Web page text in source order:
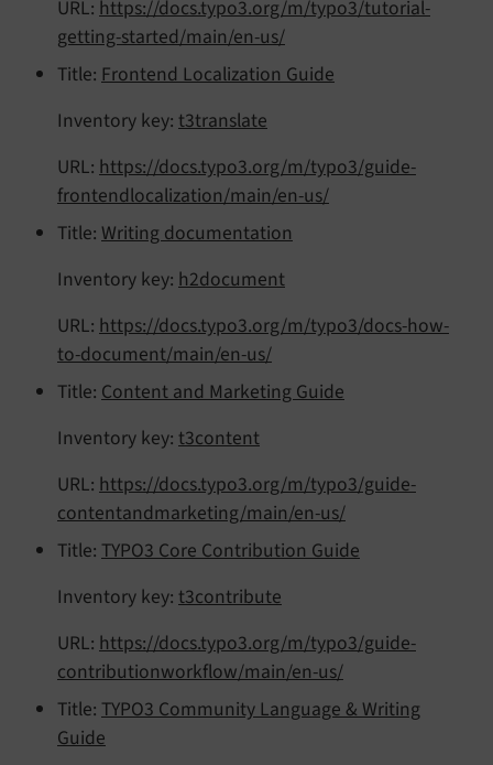
URL: https://docs.typo3.org/m/typo3/tutorial-
getting-started/main/en-us/
Title: Frontend Localization Guide
Inventory key: t3translate
URL: https://docs.typo3.org/m/typo3/guide-
frontendlocalization/main/en-us/
Title: Writing documentation
Inventory key: h2document
URL: https://docs.typo3.org/m/typo3/docs-how-
to-document/main/en-us/
Title: Content and Marketing Guide
Inventory key: t3content
URL: https://docs.typo3.org/m/typo3/guide-
contentandmarketing/main/en-us/
Title: TYPO3 Core Contribution Guide
Inventory key: t3contribute
URL: https://docs.typo3.org/m/typo3/guide-
contributionworkflow/main/en-us/
Title: TYPO3 Community Language & Writing
Guide